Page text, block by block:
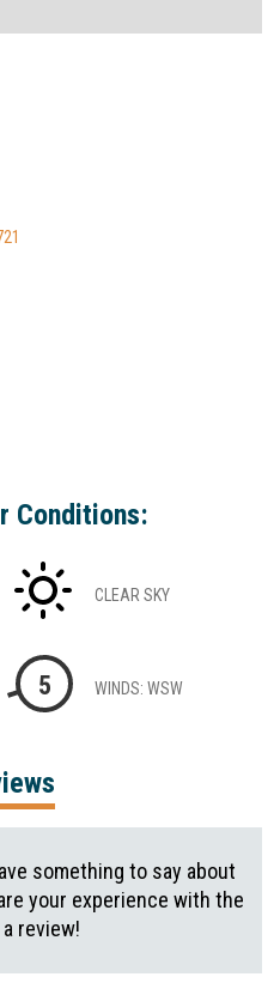
Conditions:
CLEAR SKY
5 WINDS: WSW
something to say about
your experience with the
review!